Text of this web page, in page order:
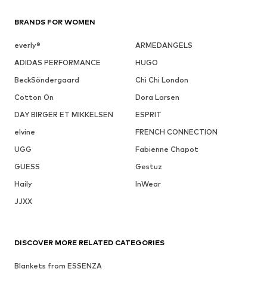
BRANDS FOR WOMEN
everly®
ARMEDANGELS
ADIDAS PERFORMANCE
HUGO
BeckSöndergaard
Chi Chi London
Cotton On
Dora Larsen
DAY BIRGER ET MIKKELSEN
ESPRIT
elvine
FRENCH CONNECTION
UGG
Fabienne Chapot
GUESS
Gestuz
Haily
InWear
JJXX
DISCOVER MORE RELATED CATEGORIES
Blankets from ESSENZA